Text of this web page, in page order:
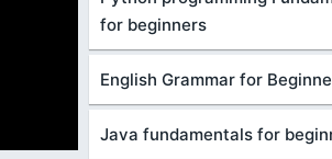
for beginners
English Grammar for
Java fundamentals for